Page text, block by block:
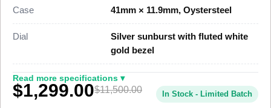
This steel Datejust 41 Super Clone uses a polished
bracelet with a concealed Oysterclasp. A Swiss-grade clone of
Rolex Caliber 3235 drives the timekeeping at 28,800 vibrations
per hour with a power reserve of approximately 70 hours. The
Case 41mm × 11.9mm, Oystersteel
Dial
Silver sunburst with fluted white
gold bezel
Read more specifications ▾
$1,299.00$11,500.00 In Stock - Limited Batch